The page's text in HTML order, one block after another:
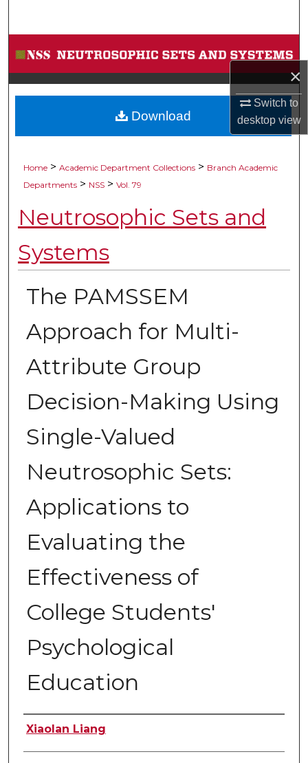
×
Switch to
desktopview
Browse Collections
My Account
About
Home > Academic Department Collections > Branch Academic
Departments > NSS > Vol. 79
Neutrosophic Sets and
Systems
The PAMSSEM
Approach for Multi-
Attribute Group
Decision-Making Using
Single-Valued
Neutrosophic Sets:
Applications to
Evaluating the
Effectiveness of
College Students'
Psychological
Education
Authors
Xiaolan Liang
Download